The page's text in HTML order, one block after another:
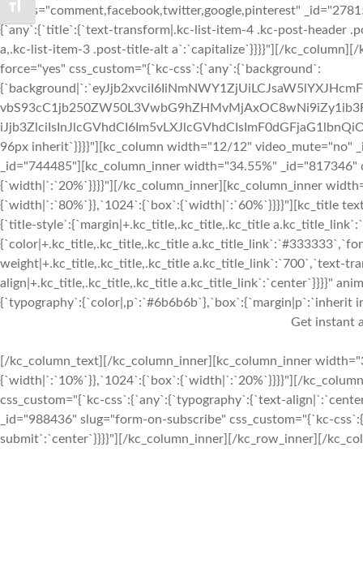
TOGGLE FONT SIZE
socials="comment,facebook,twitter,google,pinterest"
{`any`:{`title`:{`text-transform|.kc-list-item-4 .kc-post-header
a,.kc-list-item-3 .post-title-alt a`:`capitalize`}}}}"][/kc_column][/
force="yes" css_custom="{`kc-css`:{`any`:{`background`:
96px inherit`}}}}"][kc_column width="12/12" video_mute="no"
_id="744485"][kc_column_inner width="34.55%"
{`width|`:`20%`}}}}"][/kc_column_inner][kc_column_inner
{`width|`:`80%`}},`1024`:{`box`:{`width|`:`60%`}}}}"][kc_title
{`title-style`:{`margin|+.kc_title,.kc_title,.kc_title
{`color|+.kc_title,.kc_title,.kc_title
weight|+.kc_title,.kc_title,.kc_title a.kc_title_link`:`700`,`text-
align|+.kc_title,.kc_title,.kc_title a.kc_title_link`:`center`}}}}"
{`typography`:{`color|,p`:`#6b6b6b`},`box`:{`margin|p`:`inherit
Get instant
[/kc_column_text][/kc_column_inner][kc_column_inner
{`width|`:`10%`}},`1024`:{`box`:{`width|`:`20%`}}}}"][/
css_custom="{`kc-css`:{`any`:{`typography`:{`text-
_id="988436" slug="form-on-subscribe" css_custom="{`kc-
submit`:`center`}}}}"][/kc_column_inner][/kc_row_inner][/